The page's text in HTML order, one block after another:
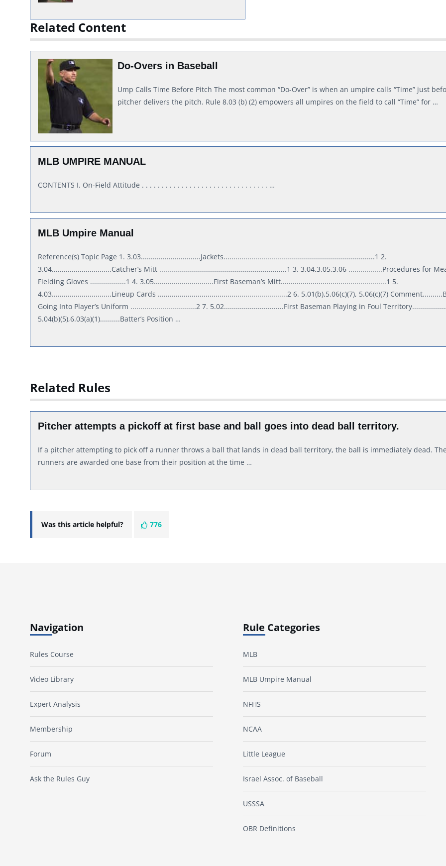
Related Content
Do-Overs in Baseball
Ump Calls Time Before Pitch The most common “Do-Over” is when an umpire calls “Time” just
pitcher delivers the pitch. Rule 8.03 (b) (2) empowers all umpires on the field to call “Time” for …
MLB UMPIRE MANUAL
CONTENTS I. On-Field Attitude . . . . . . . . . . . . . . . . . . . . . . . . . . . . . . . . …
MLB Umpire Manual
Reference(s) Topic Page 1. 3.03..............................Jackets............................................................................1 2.
3.04..............................Catcher’s Mitt ................................................................1 3. 3.04,3.05,3.06 .................Procedures for
Fielding Gloves ..................1 4. 3.05..............................First Baseman’s Mitt.....................................................1 5.
4.03..............................Lineup Cards .................................................................2 6. 5.01(b),5.06(c)(7), 5.06(c)(7)
Going Into Player’s Uniform .................................2 7. 5.02..............................First Baseman Playing in Foul
5.04(b)(5),6.03(a)(1)..........Batter’s Position …
Related Rules
Pitcher attempts a pickoff at first base and ball goes into dead ball territory.
If a pitcher attempting to pick off a runner throws a ball that lands in dead ball territory, the ball is immediately dead. The
runners are awarded one base from their position at the time …
Was this article helpful? 776
Navigation
Rules Course
Video Library
Expert Analysis
Membership
Forum
Ask the Rules Guy
Rule Categories
MLB
MLB Umpire Manual
NFHS
NCAA
Little League
Israel Assoc. of Baseball
USSSA
OBR Definitions